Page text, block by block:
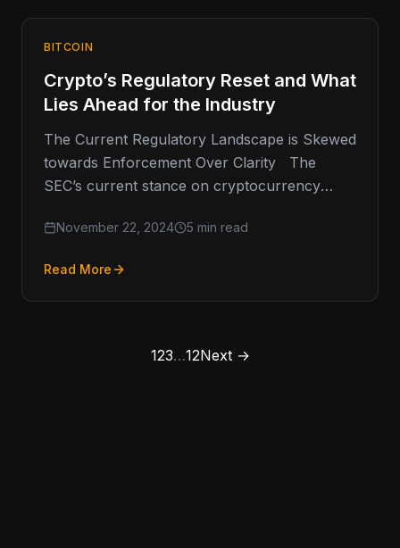
BITCOIN
Crypto’s Regulatory Reset and What
Lies Ahead for the Industry
The Current Regulatory Landscape is Skewed
towards Enforcement Over Clarity The
SEC’s current stance on cryptocurrency
within…
November 22, 2024 5 min read
Read More
123…12Next →